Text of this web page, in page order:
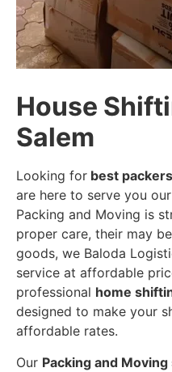
House
Salem
Looking for best
are here to serve you
Packing and Moving is
proper care, their may
goods, we Baloda
service at affordable
professional home
designed to make your
affordable rates.
Our Packing and